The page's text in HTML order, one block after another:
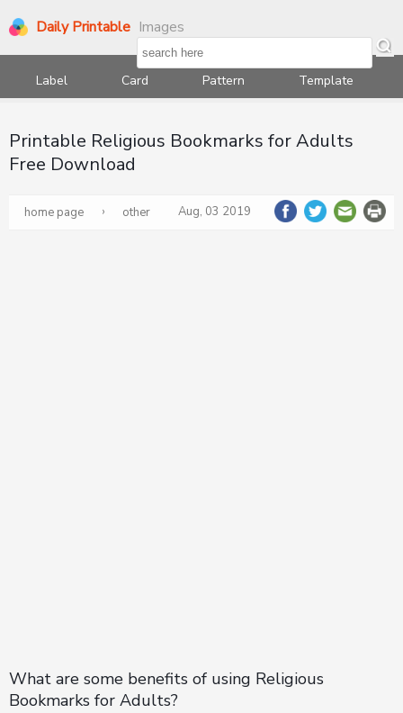
Daily Printable Images
Label Card Pattern Template
Printable Religious Bookmarks for Adults
Free Download
home page › other Aug, 03 2019
What are some benefits of using Religious
Bookmarks for Adults?